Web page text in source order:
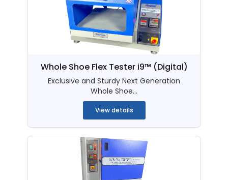
Whole Shoe Flex Tester i9™ (Digital)
Exclusive and Sturdy Next Generation
Whole Shoe...
View details